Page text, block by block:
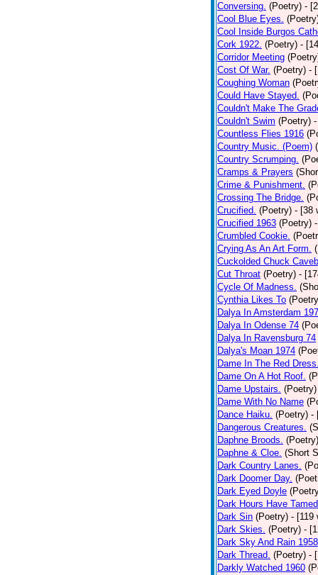
Conversing. (Poetry) -
Cool Blue Eyes.
Cool Inside Burgos
Cork 1922. (Poetry) -
Corridor Meeting
Cost Of War. (Poetry) -
Coughing Woman
Could Have Stayed.
Couldn't Make The
Couldn't Swim (Poetry)
Countless Flies 1916
Country Music. (Poem)
Country Scrumping.
Cramps & Prayers
Crime & Punishment.
Crossing The Bridge.
Crucified. (Poetry) - [38
Crucified 1963 (Poetry)
Crumbled Cookie.
Crying As An Art Form.
Cuckolded Chuck
Cut Throat (Poetry) -
Cycle Of Madness.
Cynthia Likes To
Dalya In Amsterdam
Dalya In Odense 74
Dalya In Ravensburg 74
Dalya's Moan 1974
Dame In The Red
Dame On A Hot Roof.
Dame Upstairs. (Poetry)
Dame With No Name
Dance Haiku. (Poetry) -
Dangerous Creatures.
Daphne Broods. (Poetry)
Daphne & Cloe. (Short
Dark Country Lanes.
Dark Doomer Day.
Dark Eyed Doyle
Dark Hours Have
Dark Sin (Poetry) - [119
Dark Skies. (Poetry) -
Dark Sky And Rain 1958
Dark Thread. (Poetry) -
Darkly Watched 1960